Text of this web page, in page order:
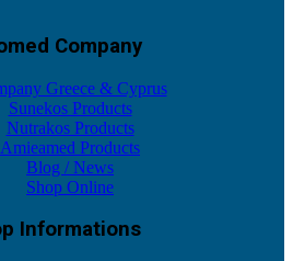
Company
Greece & Cyprus
Sunekos Products
Nutrakos Products
Amieamed Products
Blog / News
Shop Online
Informations